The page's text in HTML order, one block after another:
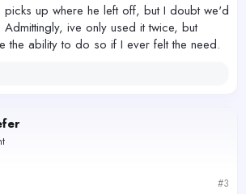
picks up where he left off, but I doubt we'd
ive only used it twice, but
the ability to do so if I ever felt the need.
#3